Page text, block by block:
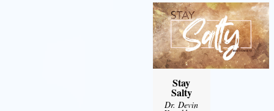
Stay
Salty
Dr. Devin